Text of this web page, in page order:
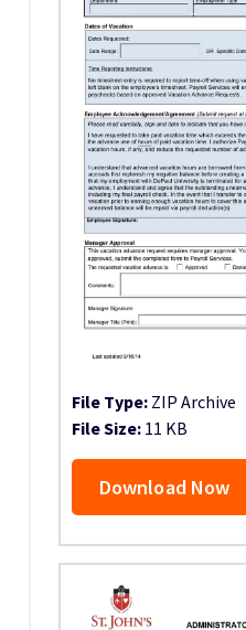
File Type: ZIP Archive
File Size: 11 KB
Download Now